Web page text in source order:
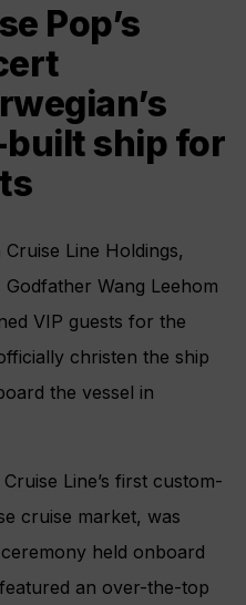
Pop’s
ship for
Line Holdings,
Wang Leehom
VIP guests for the
christen the ship
the vessel in
Line’s first custom-
cruise market, was
held onboard
an over-the-top